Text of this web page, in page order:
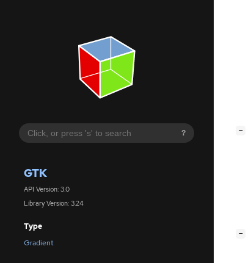
?
GTK
API Version: 3.0
Library Version: 3.24
Type
Gradient
−
−